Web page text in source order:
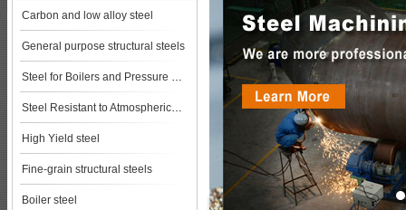
Carbon and low alloy steel
General purpose structural steels
Steel for Boilers and Pressure Vessels
Steel Resistant to Atmospherical Corrosion
High Yield steel
Fine-grain structural steels
Boiler steel